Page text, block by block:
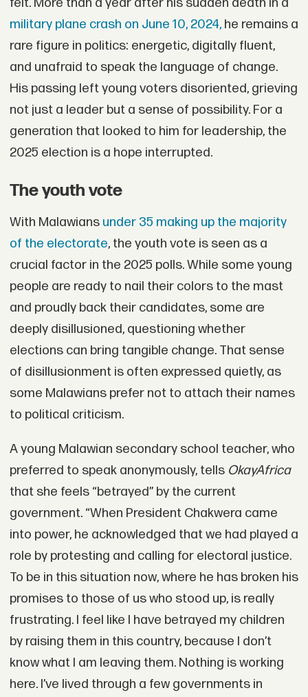
felt. More than a year after his sudden death in a
military plane crash on June 10, 2024,he remains a
rare figure in politics: energetic, digitally fluent,
and unafraid to speak the language of change.
His passing left young voters disoriented, grieving
not just a leader but a sense of possibility. For a
generation that looked to him for leadership, the
2025 election is a hope interrupted.
The youth vote
With Malawians under 35 making up the majority
of the electorate, the youth vote is seen as a
crucial factor in the 2025 polls. While some young
people are ready to nail their colors to the mast
and proudly back their candidates, some are
deeply disillusioned, questioning whether
elections can bring tangible change. That sense
of disillusionment is often expressed quietly, as
some Malawians prefer not to attach their names
to political criticism.
A young Malawian secondary school teacher, who
preferred to speak anonymously, tells OkayAfrica
that she feels “betrayed” by the current
government. “When President Chakwera came
into power, he acknowledged that we had played a
role by protesting and calling for electoral justice.
To be in this situation now, where he has broken his
promises to those of us who stood up, is really
frustrating. I feel like I have betrayed my children
by raising them in this country, because I don’t
know what I am leaving them. Nothing is working
here. I’ve lived through a few governments in